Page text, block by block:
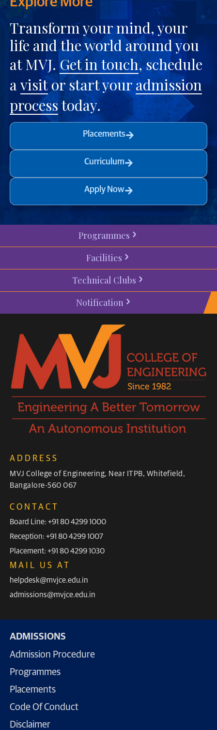
Transform your mind, your
life and the world around you
at MVJ.Get in touch, schedule
avisitor start youradmission
processtoday.
Placements
Curriculum
Apply Now
Programmes
Facilities
Technical Clubs
Notification
ADDRESS
MVJ College of Engineering, Near ITPB, Whitefield,
Bangalore-560 067
CONTACT
Board Line: +91 80 4299 1000
Reception: +91 80 4299 1007
Placement: +91 80 4299 1030
MAIL US AT
helpdesk@mvjce.edu.in
admissions@mvjce.edu.in
ADMISSIONS
Admission Procedure
Programmes
Placements
Code Of Conduct
Disclaimer